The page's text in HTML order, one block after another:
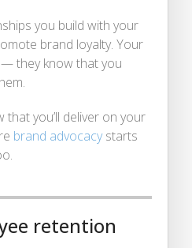
you build with your
brand loyalty. Your
they know that you
that you’ll deliver on your
brand advocacystarts
retention